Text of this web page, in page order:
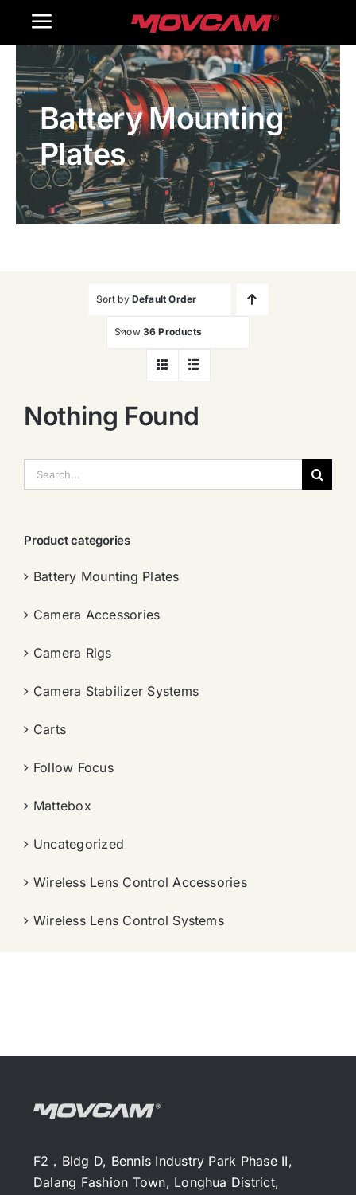
Toggle
Navigation
Home
Products
Gallery
Contact Us
Battery Mounting
Plates
Sort by Default Order
Show 36 Products
Nothing Found
索：
Product categories
Battery Mounting Plates
Camera Accessories
Camera Rigs
Camera Stabilizer Systems
Carts
Follow Focus
Mattebox
Uncategorized
Wireless Lens Control Accessories
Wireless Lens Control Systems
F2，Bldg D, Bennis Industry Park Phase II,
Dalang Fashion Town, Longhua District,